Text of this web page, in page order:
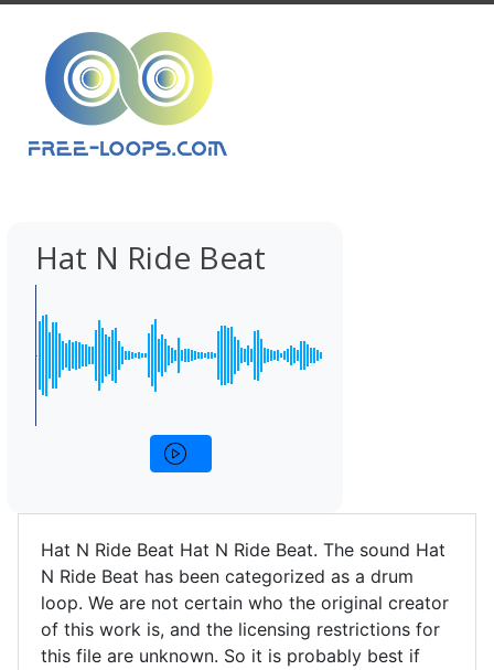
Hat N Ride Beat
Hat N Ride Beat Hat N Ride Beat. The sound Hat
N Ride Beat has been categorized as a drum
loop. We are not certain who the original creator
of this work is, and the licensing restrictions for
this file are unknown. So it is probably best if